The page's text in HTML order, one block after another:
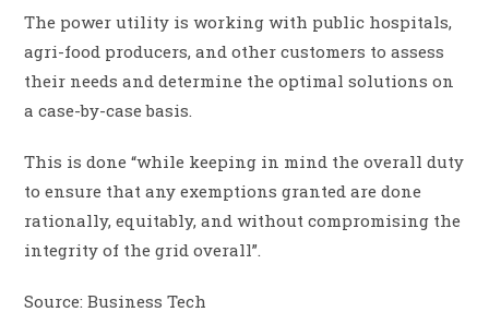
The power utility is working with public hospitals,
agri-food producers, and other customers to assess
their needs and determine the optimal solutions on
a case-by-case basis.
This is done “while keeping in mind the overall duty
to ensure that any exemptions granted are done
rationally, equitably, and without compromising the
integrity of the grid overall”.
Source: Business Tech